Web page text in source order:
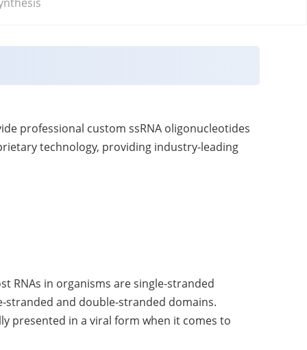
professional custom ssRNA oligonucleotides
technology, providing industry-leading
RNAs in organisms are single-stranded
stranded and double-stranded domains.
presented in a viral form when it comes to